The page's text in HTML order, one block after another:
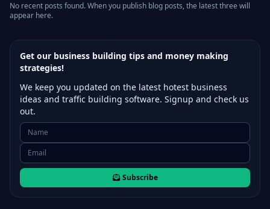
No recent posts found. When you publish blog posts, the latest three will
appear here.
Get our business building tips and money making
strategies!
We keep you updated on the latest hotest business
ideas and traffic building software. Signup and check us
out.
Subscribe